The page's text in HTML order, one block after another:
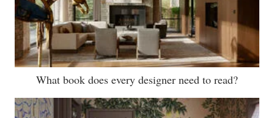
What book does every designer need to read?